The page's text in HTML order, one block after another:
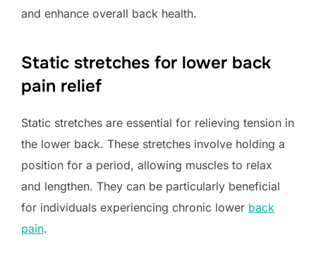
and enhance overall back health.
Static stretches for lower back
pain relief
Static stretches are essential for relieving tension in
the lower back. These stretches involve holding a
position for a period, allowing muscles to relax
and lengthen. They can be particularly beneficial
for individuals experiencing chronic lower back
pain.